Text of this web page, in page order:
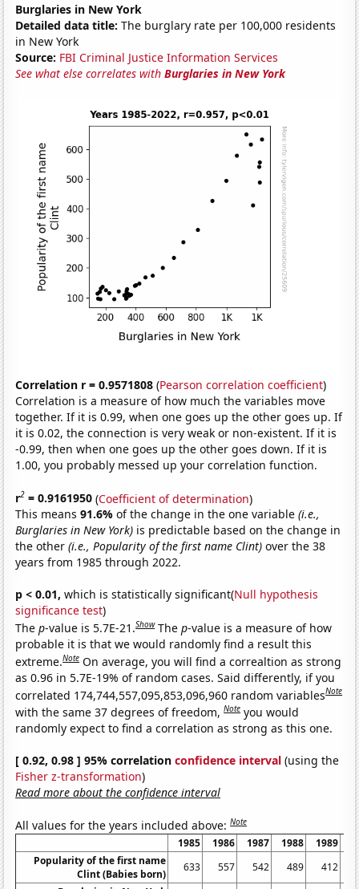
Burglaries in New York
Detailed data title: The burglary rate per 100,000 residents
in New York
Source: FBI Criminal Justice Information Services
See what else correlates withBurglaries in New York
Correlation r = 0.9571808 (Pearson correlation coefficient)
Correlation is a measure of how much the variables move
together. If it is 0.99, when one goes up the other goes up. If
it is 0.02, the connection is very weak or non-existent. If it is
-0.99, then when one goes up the other goes down. If it is
1.00, you probably messed up your correlation function.
r2 = 0.9161950 (Coefficient of determination)
This means91.6%of the change in the one variable(i.e.,
Burglaries in New York) is predictable based on the change in
the other(i.e., Popularity of the first name Clint) over the 38
years from 1985 through 2022.
p < 0.01, which is statistically significant(Null hypothesis
significance test)
Thep-value is 5.7E-21.Show Thep-value is a measure of how
probable it is that we would randomly find a result this
extreme.Note On average, you will find a correaltion as strong
as 0.96 in 5.7E-19% of random cases. Said differently, if you
correlated 174,744,557,095,853,096,960 random variablesNote
with the same 37 degrees of freedom,Note you would
randomly expect to find a correlation as strong as this one.
[ 0.92, 0.98 ] 95% correlationconfidence interval (using the
Fisher z-transformation)
Read more about the confidence interval
All values for the years included above:Note
1985 1986 1987 1988 1989
Popularity of the first name
Clint (Babies born)
633 557 542 489 412